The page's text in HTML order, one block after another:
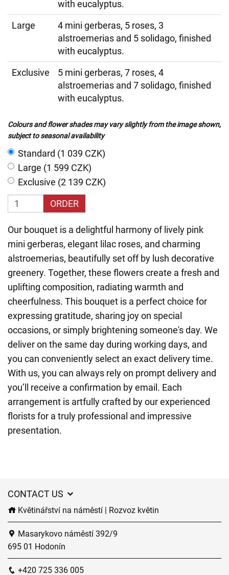
with eucalyptus.
Large
4 mini gerberas, 5 roses, 3
alstroemerias and 5 solidago, finished
with eucalyptus.
Exclusive
5 mini gerberas, 7 roses, 4
alstroemerias and 7 solidago, finished
with eucalyptus.
Colours and flower shades may vary slightly from the image shown,
subject to seasonal availability
Standard (1 039 CZK)
Large (1 599 CZK)
Exclusive (2 139 CZK)
ORDER
Our bouquet is a delightful harmony of lively pink
mini gerberas, elegant lilac roses, and charming
alstroemerias, beautifully set off by lush decorative
greenery. Together, these flowers create a fresh and
uplifting composition, radiating warmth and
cheerfulness. This bouquet is a perfect choice for
expressing gratitude, sharing joy on special
occasions, or simply brightening someone's day. We
deliver on the same day during working days, and
you can conveniently select an exact delivery time.
With us, you can always rely on prompt delivery and
you’ll receive a confirmation by email. Each
arrangement is artfully crafted by our experienced
florists for a truly professional and impressive
presentation.
CONTACT US
Květinářství na náměstí | Rozvoz květin
Masarykovo náměstí 392/9
695 01 Hodonín
+420 725 336 005